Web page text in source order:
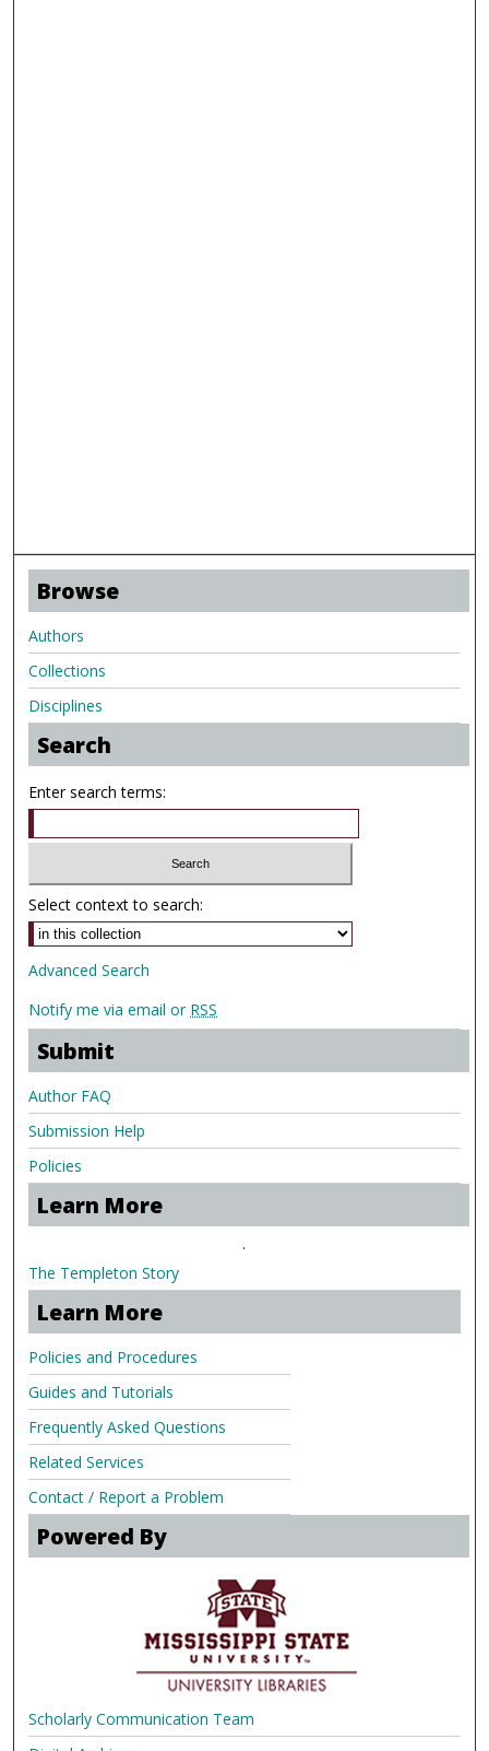
Browse
Authors
Collections
Disciplines
Search
Enter search terms:
Select context to search:
Advanced Search
Notify me via email or RSS
Submit
Author FAQ
Submission Help
Policies
Learn More
.
The Templeton Story
Learn More
Policies and Procedures
Guides and Tutorials
Frequently Asked Questions
Related Services
Contact / Report a Problem
Powered By
Scholarly Communication Team